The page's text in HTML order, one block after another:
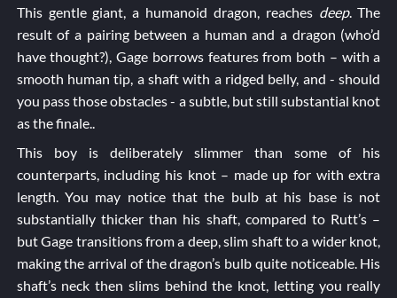
This gentle giant, a humanoid dragon, reaches deep. The
result of a pairing between a human and a dragon (who’d
have thought?), Gage borrows features from both – with a
smooth human tip, a shaft with a ridged belly, and - should
you pass those obstacles - a subtle, but still substantial knot
as the finale..
This boy is deliberately slimmer than some of his
counterparts, including his knot – made up for with extra
length. You may notice that the bulb at his base is not
substantially thicker than his shaft, compared to Rutt’s –
but Gage transitions from a deep, slim shaft to a wider knot,
making the arrival of the dragon’s bulb quite noticeable. His
shaft’s neck then slims behind the knot, letting you really